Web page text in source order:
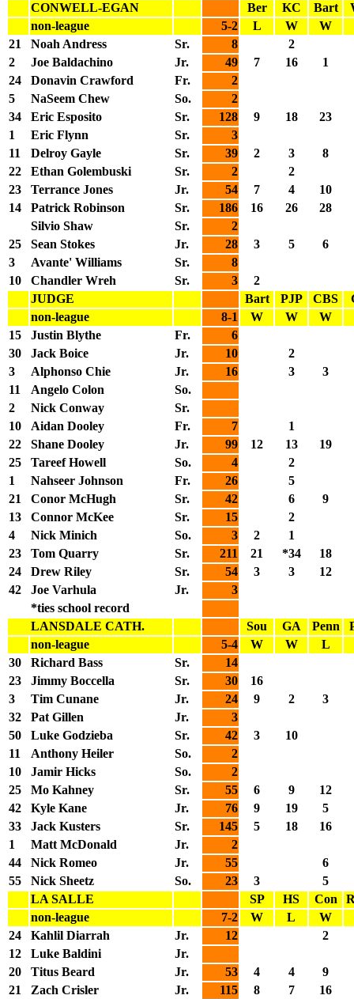
CONWELL-EGAN
Ber KC Bart
non-league
5-2 L W
W
21
Noah Andress Sr. 8
2
2
Joe Baldachino Jr. 49 7 16
1
24
Donavin Crawford Fr.
2
5
NaSeem Chew So.
2
34
Eric Esposito Sr. 128 9 18
23
1
Eric Flynn Sr.
3
11
Delroy Gayle Sr. 39 2 3
8
22
Ethan Golembuski Sr. 2
2
23
Terrance Jones Jr. 54 7 4
10
14
Patrick Robinson Sr. 186 16 26
28
Silvio Shaw
Sr.
2
25
Sean Stokes Jr. 28 3 5
6
3
Avante' Williams Sr.
8
10
Chandler Wreh Sr. 3
2
JUDGE
Bart PJP CBS
non-league
8-1 W W
W
15
Justin Blythe Fr.
6
30
Jack Boice Jr. 10
2
3
Alphonso Chie Jr. 16 3
3
11
Angelo Colon
So.
2
Nick Conway
Sr.
10
Aidan Dooley Fr. 7
1
22
Shane Dooley Jr. 99 12 13
19
25
Tareef Howell So. 4
2
1
Nahseer Johnson Fr. 26
5
21
Conor McHugh Sr. 42 6
9
13
Connor McKee Sr. 15
2
4
Nick Minich So. 3 2
1
23
Tom Quarry Sr. 211 21 *34
18
24
Drew Riley Sr. 54 3 3
12
42
Joe Varhula Jr.
3
*ties school record
LANSDALE CATH.
Sou GA Penn
non-league
5-4 W W
L
30
Richard Bass Sr.
14
23
Jimmy Boccella Sr. 30
16
3
Tim Cunane Jr. 24 9 2
3
32
Pat Gillen Jr.
3
50
Luke Godzieba Sr. 42 3
10
11
Anthony Heiler So.
2
10
Jamir Hicks So.
2
25
Mo Kahney Sr. 55 6 9
12
42
Kyle Kane Jr. 76 9 19
5
33
Jack Kusters Sr. 145 5 18
16
1
Matt McDonald Jr.
2
44
Nick Romeo Jr. 55
6
55
Nick Sheetz So. 23 3
5
LA SALLE
SP HS Con
non-league
7-2 W L
W
24
Kahlil Diarrah Jr. 12
2
12
Luke Baldini
Jr.
20
Titus Beard Jr. 53 4 4
9
21
Zach Crisler Jr. 115 8 7
16